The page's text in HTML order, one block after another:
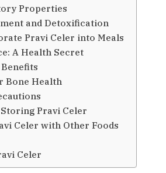
Properties
and Detoxification
Pravi Celer into Meals
A Health Secret
Bone Health
Pravi Celer
Celer with Other Foods
Celer